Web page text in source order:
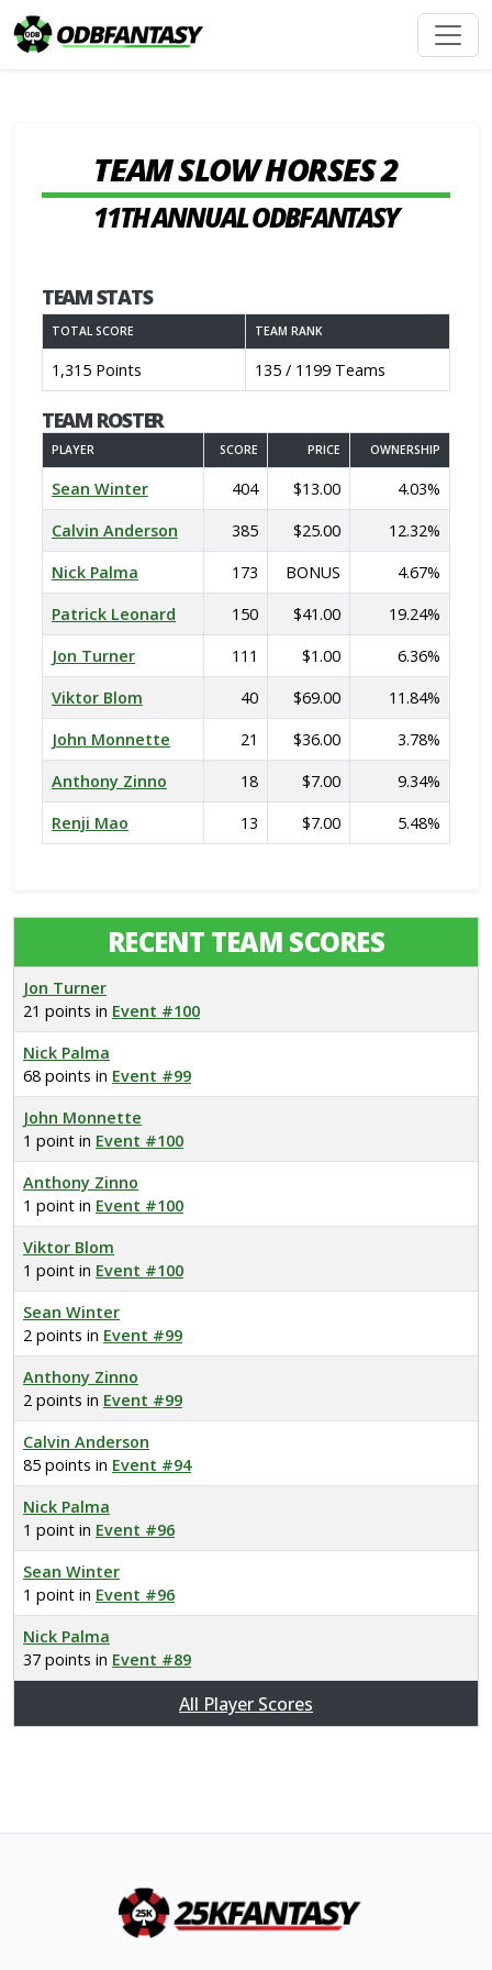
TEAM SLOW HORSES 2
11TH ANNUAL ODBFANTASY
TEAM STATS
TOTAL SCORE TEAM RANK
1,315 Points 135 / 1199 Teams
TEAM ROSTER
PLAYER SCORE PRICE OWNERSHIP
Sean Winter 404 $13.00
4.03%
Calvin Anderson
385 $25.00
12.32%
Nick Palma
173 BONUS
4.67%
Patrick Leonard
150 $41.00
19.24%
Jon Turner
111 $1.00
6.36%
Viktor Blom
40 $69.00
11.84%
John Monnette
21 $36.00
3.78%
Anthony Zinno
18 $7.00
9.34%
Renji Mao
13 $7.00 5.48%
RECENT TEAM SCORES
Jon Turner
21 points in Event #100
Nick Palma
68 points in Event #99
John Monnette
1 point in Event #100
Anthony Zinno
1 point in Event #100
Viktor Blom
1 point in Event #100
Sean Winter
2 points in Event #99
Anthony Zinno
2 points in Event #99
Calvin Anderson
85 points in Event #94
Nick Palma
1 point in Event #96
Sean Winter
1 point in Event #96
Nick Palma
37 points in Event #89
All Player Scores